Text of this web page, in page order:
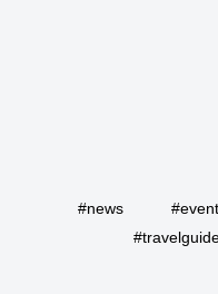
#news